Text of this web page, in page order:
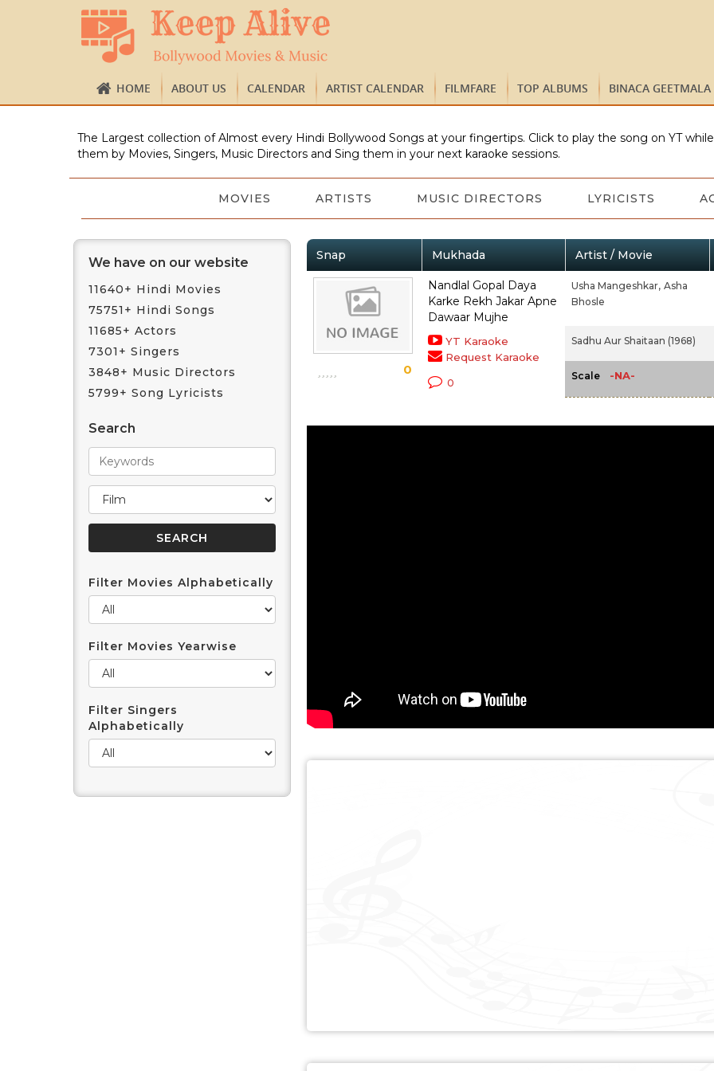
HOME ABOUT US CALENDAR ARTIST CALENDAR FILMFARE TOP ALBUMS BINACA GEETMALA
The Largest collection of Almost every Hindi Bollywood Songs at your fingertips. Click to play the song on YT
them by Movies, Singers, Music Directors and Sing them in your next karaoke sessions.
MOVIES ARTISTS MUSIC DIRECTORS LYRICISTS
We have on our website
11640+ Hindi Movies
75751+ Hindi Songs
11685+ Actors
7301+ Singers
3848+ Music Directors
5799+ Song Lyricists
Search
Filter Movies Alphabetically
Filter Movies Yearwise
Filter Singers
Alphabetically
Snap Mukhada Artist / Movie
0
Nandlal Gopal Daya
Karke Rekh Jakar Apne
Dawaar Mujhe
YT Karaoke
Request Karaoke
0
Usha Mangeshkar, Asha
Bhosle
Sadhu Aur Shaitaan (1968)
Scale -NA-